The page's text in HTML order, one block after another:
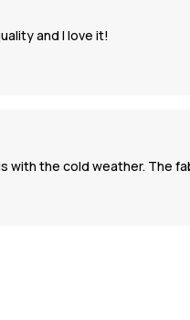
and I love it!
with the cold weather. The